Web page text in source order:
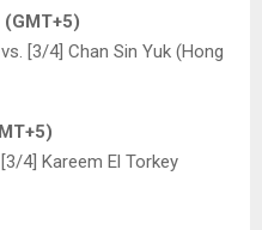
(GMT+5)
[3/4] Chan Sin Yuk (Hong
4] Kareem El Torkey